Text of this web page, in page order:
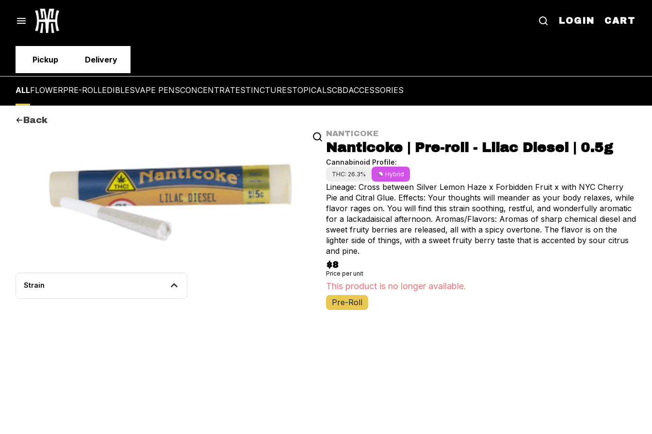
LOGIN CART
Pickup Delivery
ALLFLOWERPRE-ROLLEDIBLESVAPE PENSCONCENTRATESTINCTURESTOPICALSCBDACCESSORIES
Back
Strain
NANTICOKE
Nanticoke | Pre-roll - Lilac Diesel | 0.5g
Cannabinoid Profile:
THC: 26.3% Hybrid
Lineage: Cross between Silver Lemon Haze x Forbidden Fruit x with NYC Cherry
Pie and Citral Glue. Effects: Your thoughts will meander as your body relaxes, while
flavor rages on. You will find this strain soothing, restful, and wonderfully aromatic
for a lackadaisical afternoon. Aromas/Flavors: Aromas of sharp chemical diesel and
sweet fruity berries are released, all with a spicy overtone. The flavor is on the
lighter side of things, with a sweet fruity berry taste that is accented by sour citrus
and pine.
$8
Price per unit
This product is no longer available.
Pre-Roll